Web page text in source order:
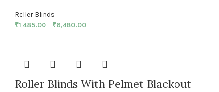
Roller Blinds
₹1,485.00– ₹6,480.00
Roller Blinds With Pelmet Blackout